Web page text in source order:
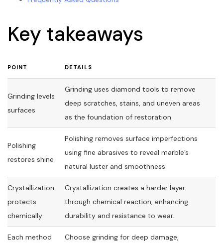
Key takeaways
POINT DETAILS
Grinding levels
surfaces
Grinding uses diamond tools to remove
deep scratches, stains, and uneven areas
as the foundation of restoration.
Polishing
restores shine
Polishing removes surface imperfections
using fine abrasives to reveal marble’s
natural luster and smoothness.
Crystallization
protects
chemically
Crystallization creates a harder layer
through chemical reaction, enhancing
durability and resistance to wear.
Each method
Choose grinding for deep damage,